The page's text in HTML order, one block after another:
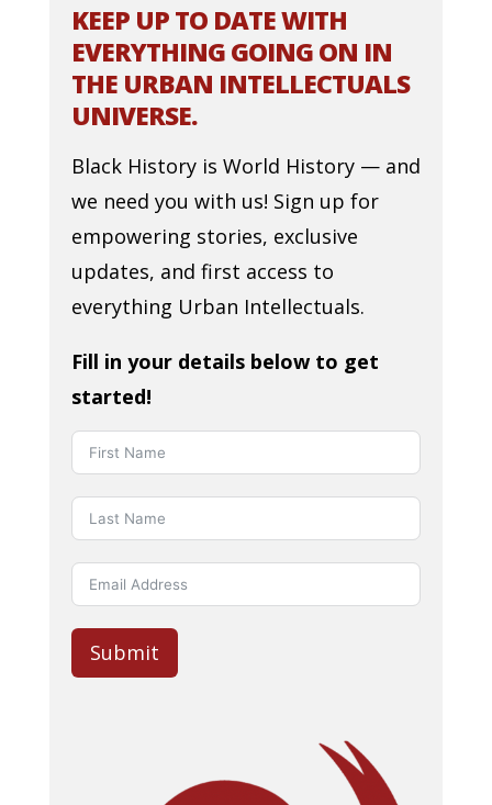
KEEP UP TO DATE WITH
EVERYTHING GOING ON IN
THE URBAN INTELLECTUALS
UNIVERSE.
Black History is World History — and
we need you with us! Sign up for
empowering stories, exclusive
updates, and first access to
everything Urban Intellectuals.
Fill in your details below to get
started!
Submit